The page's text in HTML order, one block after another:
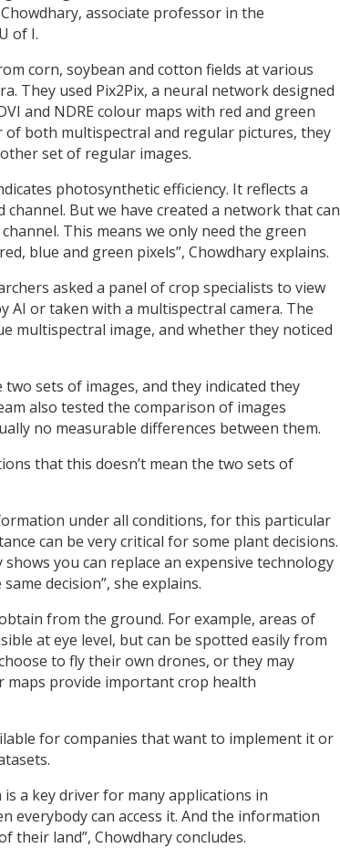
associate professor in the
of I.
corn, soybean and cotton fields at various
They used Pix2Pix, a neural network designed
and NDRE colour maps with red and green
both multispectral and regular pictures, they
set of regular images.
photosynthetic efficiency. It reflects a
But we have created a network that can
This means we only need the green
blue and green pixels”, Chowdhary explains.
asked a panel of crop specialists to view
AI or taken with a multispectral camera. The
multispectral image, and whether they noticed
sets of images, and they indicated they
also tested the comparison of images
no measurable differences between them.
that this doesn’t mean the two sets of
under all conditions, for this particular
can be very critical for some plant decisions.
you can replace an expensive technology
decision”, she explains.
from the ground. For example, areas of
at eye level, but can be spotted easily from
to fly their own drones, or they may
maps provide important crop health
for companies that want to implement it or
a key driver for many applications in
everybody can access it. And the information
their land”, Chowdhary concludes.